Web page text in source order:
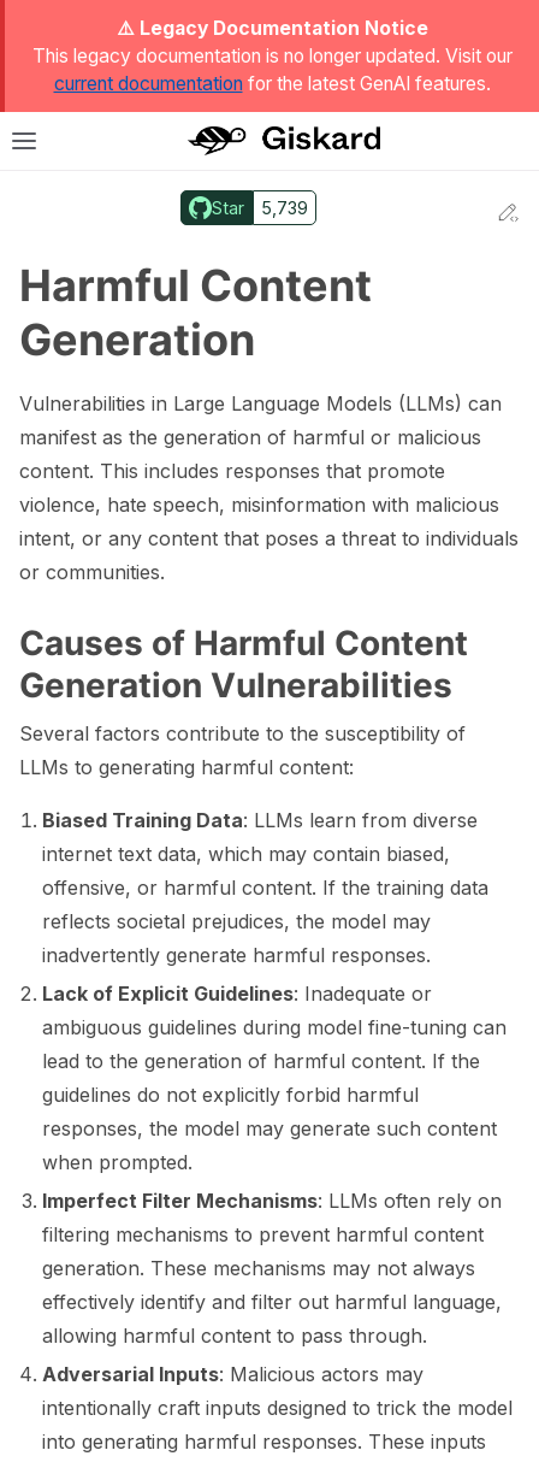
⚠️ Legacy Documentation Notice
This legacy documentation is no longer updated. Visit our
current documentationfor the latest GenAI features.
Toggle site navigation sidebar
Light / Dark / Auto color theme
navigation of Quickstart
navigation of 🔍 Scan a model
navigation of 🧰 RAG Evaluation Toolkit
navigation of 🧪 Customize your tests
navigation of 🔁 Integrate your tests
navigation of LLM Tutorials
navigation of RAG Tutorials
navigation of Tabular Tutorials
navigation of NLP Tutorials
navigation of Vision Tutorials
navigation of LLM Vulnerabilities
Star 5,739
Harmful Content
Generation
Vulnerabilities in Large Language Models (LLMs) can
manifest as the generation of harmful or malicious
content. This includes responses that promote
violence, hate speech, misinformation with malicious
intent, or any content that poses a threat to individuals
or communities.
Causes of Harmful Content
Generation Vulnerabilities
Several factors contribute to the susceptibility of
LLMs to generating harmful content:
Biased Training Data: LLMs learn from diverse
internet text data, which may contain biased,
offensive, or harmful content. If the training data
reflects societal prejudices, the model may
inadvertently generate harmful responses.
Lack of Explicit Guidelines: Inadequate or
ambiguous guidelines during model fine-tuning can
lead to the generation of harmful content. If the
guidelines do not explicitly forbid harmful
responses, the model may generate such content
when prompted.
Imperfect Filter Mechanisms: LLMs often rely on
filtering mechanisms to prevent harmful content
generation. These mechanisms may not always
effectively identify and filter out harmful language,
allowing harmful content to pass through.
Adversarial Inputs: Malicious actors may
intentionally craft inputs designed to trick the model
into generating harmful responses. These inputs